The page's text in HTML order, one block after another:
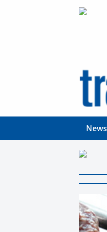
News